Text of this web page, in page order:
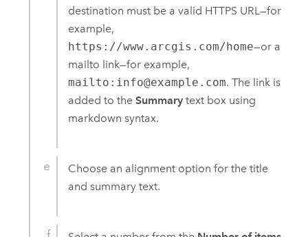
destination must be a valid HTTPS URL—for
example,
https://www.arcgis.com/home—or a
mailto link—for example,
mailto:info@example.com. The link is
added to theSummary text box using
markdown syntax.
Choose an alignment option for the title
and summary text.